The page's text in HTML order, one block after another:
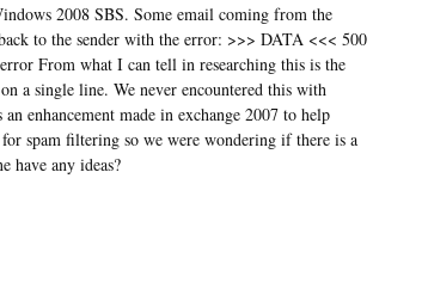
2008 SBS. Some email coming from the
to the sender with the error: >>> DATA <<< 500
From what I can tell in researching this is the
a single line. We never encountered this with
enhancement made in exchange 2007 to help
spam filtering so we were wondering if there is a
have any ideas?